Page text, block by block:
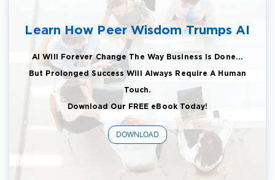
Learn How Peer Wisdom Trumps AI
AI Will Forever Change The Way Business Is Done...
But Prolonged Success Will Always Require A Human
Touch.
Download Our FREE eBook Today!
DOWNLOAD